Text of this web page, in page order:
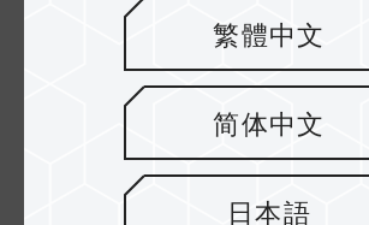
Perbedaan Antara T-Force &
繁體中文
简体中文
日本語